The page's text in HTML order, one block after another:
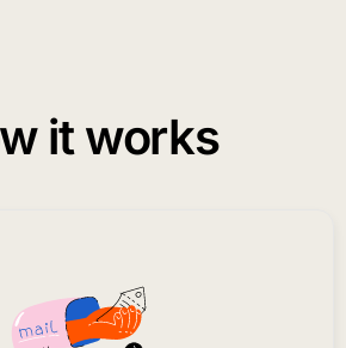
it works